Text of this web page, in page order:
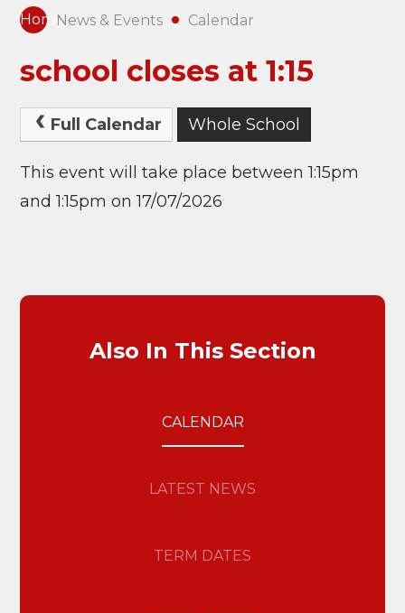
HomeNews & Events Calendar
school closes at 1:15
Full Calendar Whole School
This event will take place between 1:15pm
and 1:15pm on 17/07/2026
Also In This Section
CALENDAR
LATEST NEWS
TERM DATES